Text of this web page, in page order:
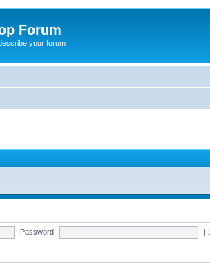
Forum
your forum
Password: |